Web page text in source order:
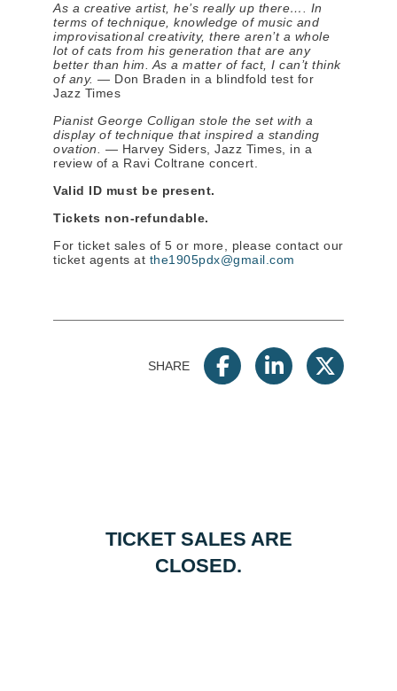
As a creative artist, he’s really up there…. In
terms of technique, knowledge of music and
improvisational creativity, there aren’t a whole
lot of cats from his generation that are any
better than him. As a matter of fact, I can’t think
of any. — Don Braden in a blindfold test for
Jazz Times
Pianist George Colligan stole the set with a
display of technique that inspired a standing
ovation.
— Harvey Siders, Jazz Times, in a
review of a Ravi Coltrane concert.
Valid ID must be present.
Tickets non-refundable.
For ticket sales of 5 or more, please contact our
ticket agents at the1905pdx@gmail.com
SHARE
TICKET SALES ARE
CLOSED.